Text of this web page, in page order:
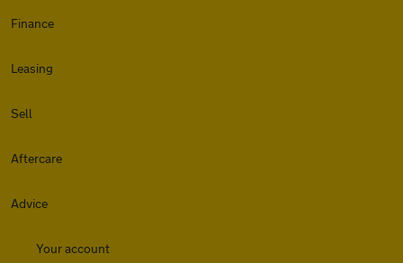
Finance
Leasing
Sell
Aftercare
Advice
Your account